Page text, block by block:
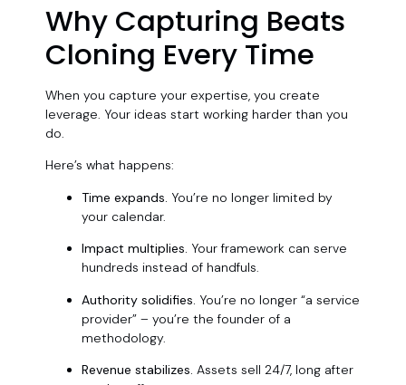
Why Capturing Beats
Cloning Every Time
When you capture your expertise, you create
leverage. Your ideas start working harder than you
do.
Here’s what happens:
Time expands. You’re no longer limited by
your calendar.
Impact multiplies. Your framework can serve
hundreds instead of handfuls.
Authority solidifies. You’re no longer “a service
provider” – you’re the founder of a
methodology.
Revenue stabilizes. Assets sell 24/7, long after